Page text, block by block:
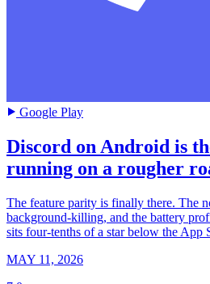
Google Play
Discord on Android is
running on a rougher
The feature parity is finally there. The
background-killing, and the battery
sits four-tenths of a star below the App
MAY 11, 2026